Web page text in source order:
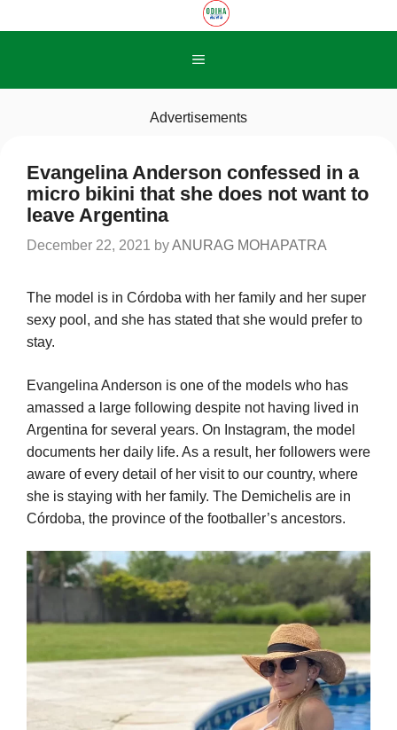
to
Menu
Advertisements
Evangelina Anderson confessed in a
micro bikini that she does not want to
leave Argentina
December 22, 2021 byANURAG MOHAPATRA
The model is in Córdoba with her family and her super
sexy pool, and she has stated that she would prefer to
stay.
Evangelina Anderson is one of the models who has
amassed a large following despite not having lived in
Argentina for several years. On Instagram, the model
documents her daily life. As a result, her followers were
aware of every detail of her visit to our country, where
she is staying with her family. The Demichelis are in
Córdoba, the province of the footballer’s ancestors.